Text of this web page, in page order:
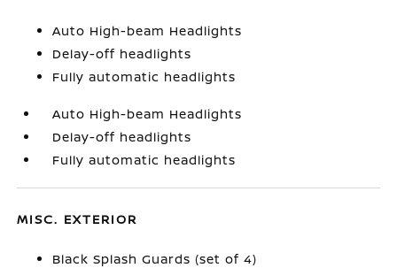
Auto High-beam Headlights
Delay-off headlights
Fully automatic headlights
Auto High-beam Headlights
Delay-off headlights
Fully automatic headlights
MISC. EXTERIOR
Black Splash Guards (set of 4)